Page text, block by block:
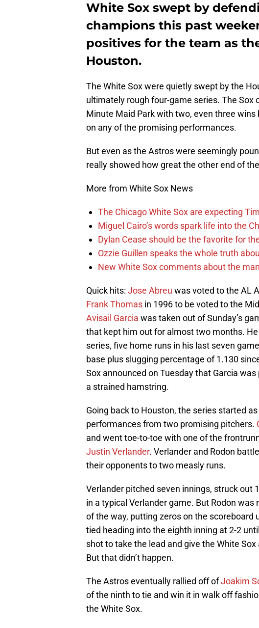
White Sox swept by
champions this past
positives for the team as
Houston.
The White Sox were quietly swept by the
ultimately rough four-game series. The Sox
Minute Maid Park with two, even three
on any of the promising performances.
But even as the Astros were seemingly
really showed how great the other end of
More from White Sox News
The Chicago White Sox are expecting
Miguel Cairo’s words spark life into the
Dylan Cease should be the favorite for
Ozzie Guillen speaks the whole truth
New White Sox comments about the
Quick hits: Jose Abreu was voted to the AL
Frank Thomas in 1996 to be voted to the
Avisail Garcia was taken out of Sunday’s
that kept him out for almost two months.
series, five home runs in his last seven
base plus slugging percentage of 1.130
Sox announced on Tuesday that Garcia
a strained hamstring.
Going back to Houston, the series started
performances from two promising pitchers.
and went toe-to-toe with one of the
Justin Verlander. Verlander and Rodon
their opponents to two measly runs.
Verlander pitched seven innings, struck out
in a typical Verlander game. But Rodon
of the way, putting zeros on the
tied heading into the eighth inning at 2-2
shot to take the lead and give the White
But that didn’t happen.
The Astros eventually rallied off ofJoakim
of the ninth to tie and win it in walk off
the White Sox.